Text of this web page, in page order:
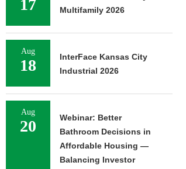
17
Multifamily 2026
Aug
18
InterFace Kansas City
Industrial 2026
Aug
20
Webinar: Better
Bathroom Decisions in
Affordable Housing —
Balancing Investor